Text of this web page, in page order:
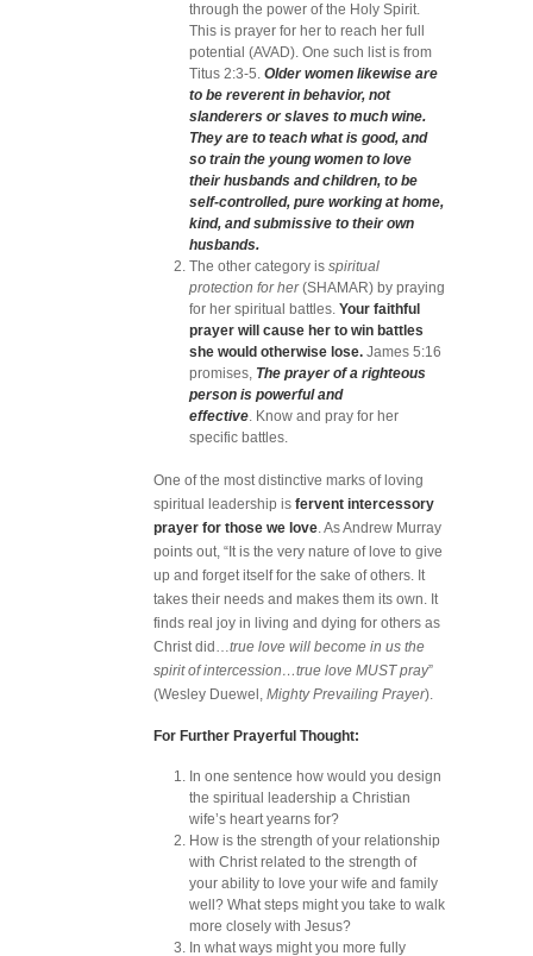
through the power of the Holy Spirit.
This is prayer for her to reach her full
potential (AVAD). One such list is from
Titus 2:3-5. Older women likewise are
to be reverent in behavior, not
slanderers or slaves to much wine.
They are to teach what is good, and
so train the young women to love
their husbands and children, to be
self-controlled, pure working at home,
kind, and submissive to their own
husbands.
The other category is spiritual
protection for her(SHAMAR) by praying
for her spiritual battles. Your faithful
prayer will cause her to win battles
she would otherwise lose. James 5:16
promises, The prayer of a righteous
person is powerful and
effective. Know and pray for her
specific battles.
One of the most distinctive marks of loving
spiritual leadership is fervent intercessory
prayer for those we love. As Andrew Murray
points out, “It is the very nature of love to give
up and forget itself for the sake of others. It
takes their needs and makes them its own. It
finds real joy in living and dying for others as
Christ did…true love will become in us the
spirit of intercession…true love MUST pray”
(Wesley Duewel, Mighty Prevailing Prayer).
For Further Prayerful Thought:
In one sentence how would you design
the spiritual leadership a Christian
wife’s heart yearns for?
How is the strength of your relationship
with Christ related to the strength of
your ability to love your wife and family
well? What steps might you take to walk
more closely with Jesus?
In what ways might you more fully